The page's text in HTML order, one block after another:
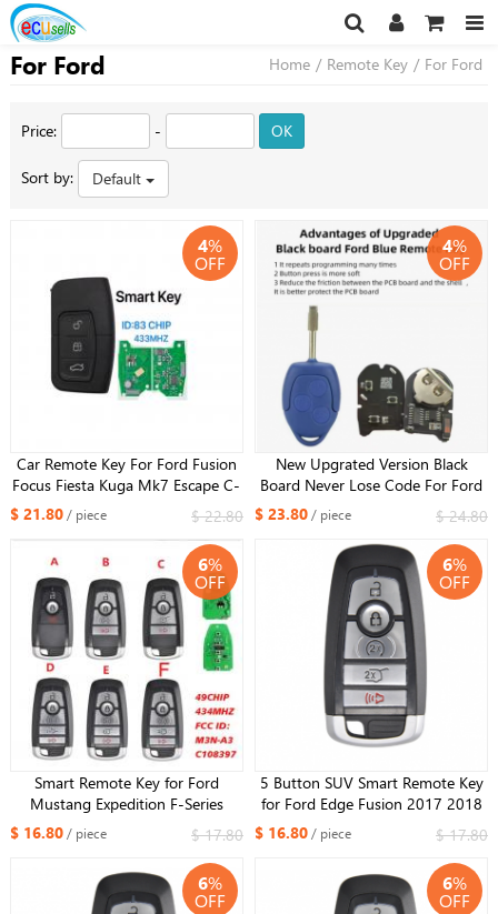
For Ford Home / Remote Key / For Ford
Price: - OK
Sort by: Default
4%
OFF
Car Remote Key For Ford Fusion
Focus Fiesta Kuga Mk7 Escape C-
Max MK2 Mondeo Galaxy 3M5T-
15K601-DC /DB 4D63+ Chip
433MHz
$ 21.80/ piece $ 22.80
4%
OFF
New Upgrated Version Black
Board Never Lose Code For Ford
Transit 2006-2014 Remote Key
434MHZ 4D63 Chip 6C1T
15K601
$ 23.80/ piece $ 24.80
6%
OFF
Smart Remote Key for Ford
Mustang Expedition F-Series
2023-2024 FCC:M3N-
A3C108397 434MHZ ID49 chip​
$ 16.80/ piece $ 17.80
6%
OFF
5 Button SUV Smart Remote Key
for Ford Edge Fusion 2017 2018
Expedition Explorer 2018 2019
315MHz FCC ID: M3N-
$ 16.80/ piece $ 17.80
6%
OFF
6%
OFF